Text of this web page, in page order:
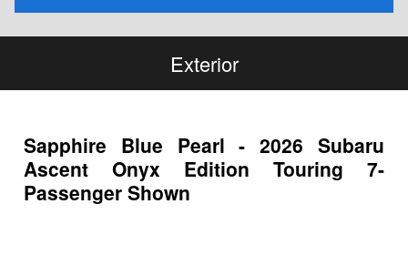
Exterior
Sapphire Blue Pearl - 2026 Subaru
Ascent Onyx Edition Touring 7-
Passenger Shown